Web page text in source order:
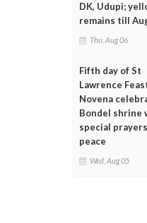
DK, Udupi;
remains till
Thu, Aug 06
Fifth day of St
Lawrence
Novena
Bondel shrine
special
peace
Wed, Aug 05